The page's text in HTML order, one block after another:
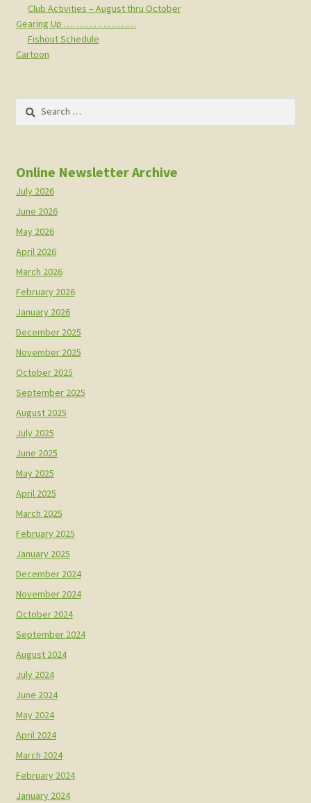
Club Activities – August thru October
Gearing Up ……………………
Fishout Schedule
Cartoon
Search
Online Newsletter Archive
July 2026
June 2026
May 2026
April 2026
March 2026
February 2026
January 2026
December 2025
November 2025
October 2025
September 2025
August 2025
July 2025
June 2025
May 2025
April 2025
March 2025
February 2025
January 2025
December 2024
November 2024
October 2024
September 2024
August 2024
July 2024
June 2024
May 2024
April 2024
March 2024
February 2024
January 2024